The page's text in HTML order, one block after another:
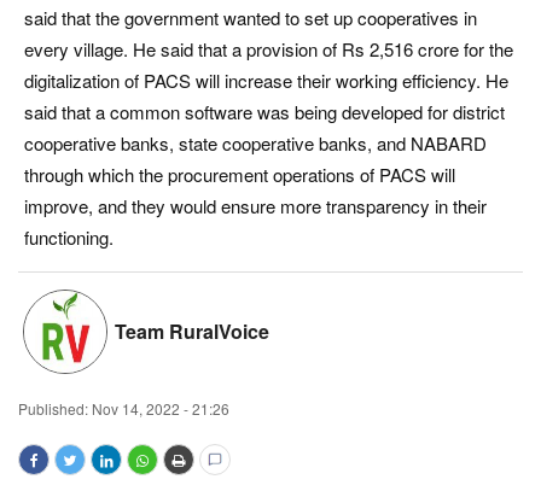
Politics
Opinion
Magazine
States
Events
Agribusiness
Agritech
said that the government wanted to set up cooperatives in
every village. He said that a provision of Rs 2,516 crore for the
digitalization of PACS will increase their working efficiency. He
said that a common software was being developed for district
cooperative banks, state cooperative banks, and NABARD
through which the procurement operations of PACS will
improve, and they would ensure more transparency in their
functioning.
Team RuralVoice
Published: Nov 14, 2022 - 21:26